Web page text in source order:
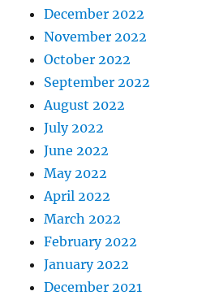
December 2022
November 2022
October 2022
September 2022
August 2022
July 2022
June 2022
May 2022
April 2022
March 2022
February 2022
January 2022
December 2021